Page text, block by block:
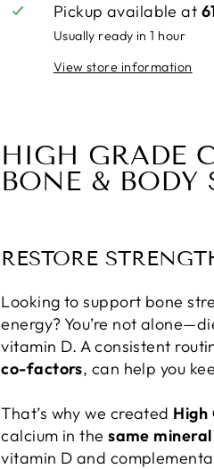
Pickup available at
Usually ready in 1 hour
View store information
HIGH GRADE
BONE & BODY
RESTORE
Looking to support bone
energy? You’re not
vitamin D. A consistent
co-factors, can help you
That’s why we created High
calcium in thesame
vitamin D and